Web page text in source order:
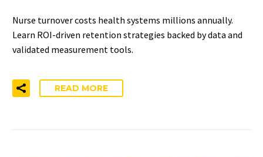
Nurse turnover costs health systems millions annually.
Learn ROI-driven retention strategies backed by data and
validated measurement tools.
READ MORE